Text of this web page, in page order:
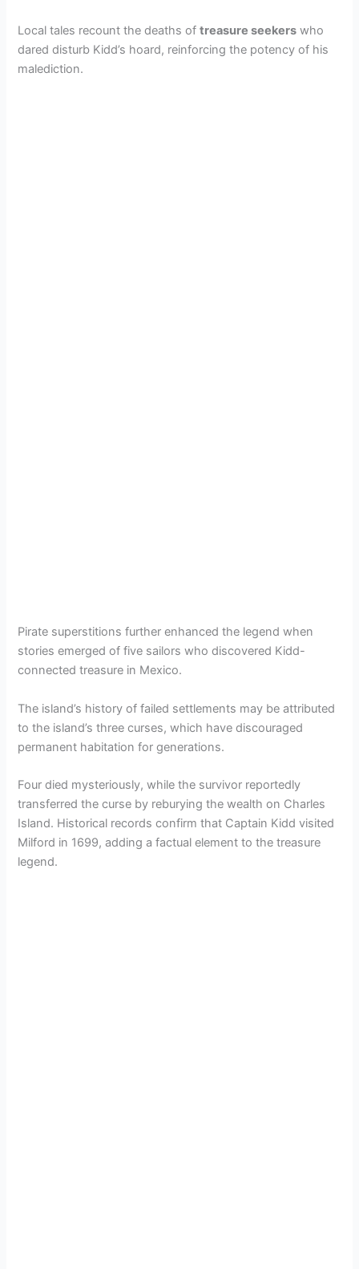
Local tales recount the deaths oftreasure seekers who
dared disturb Kidd’s hoard, reinforcing the potency of his
malediction.
Pirate superstitions further enhanced the legend when
stories emerged of five sailors who discovered Kidd-
connected treasure in Mexico.
The island’s history of failed settlements may be attributed
to the island’s three curses, which have discouraged
permanent habitation for generations.
Four died mysteriously, while the survivor reportedly
transferred the curse by reburying the wealth on Charles
Island. Historical records confirm that Captain Kidd visited
Milford in 1699, adding a factual element to the treasure
legend.